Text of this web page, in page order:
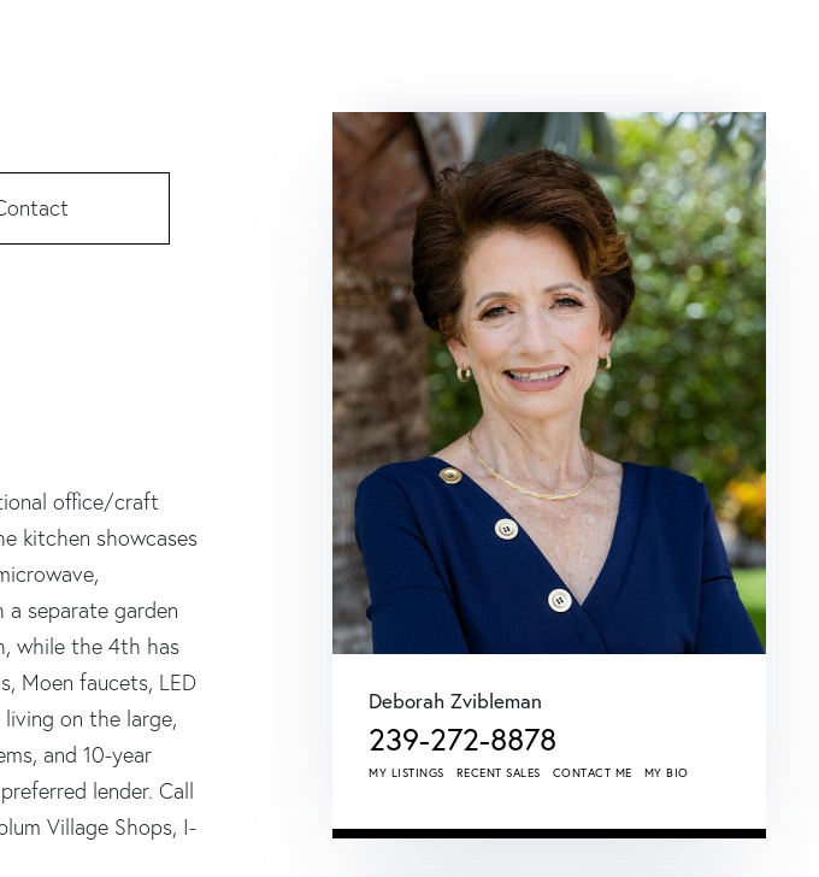
office/craft
kitchen showcases
separate garden
while the 4th has
Moen faucets, LED
on the large,
and 10-year
lender. Call
Village Shops, I-
Deborah Zvibleman
239-272-8878
MY LISTINGS RECENT SALES CONTACT ME MY BIO